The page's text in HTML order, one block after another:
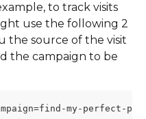
to track visits
use the following 2
the source of the visit
the campaign to be
my-perfect-